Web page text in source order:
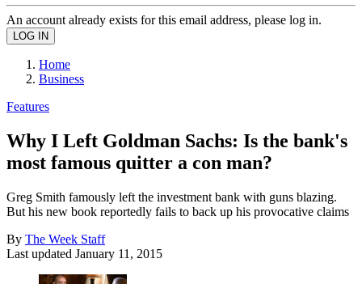
An account already exists for this email address, please log in.
Home
Business
Features
Why I Left Goldman Sachs: Is the bank's
most famous quitter a con man?
Greg Smith famously left the investment bank with guns blazing.
But his new book reportedly fails to back up his provocative claims
By The Week Staff
Last updated January 11, 2015